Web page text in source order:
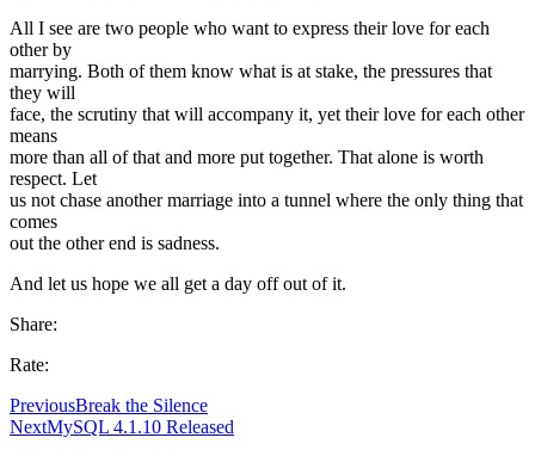
All I see are two people who want to express their love for each
other by
marrying. Both of them know what is at stake, the pressures that
they will
face, the scrutiny that will accompany it, yet their love for each other
means
more than all of that and more put together. That alone is worth
respect. Let
us not chase another marriage into a tunnel where the only thing that
comes
out the other end is sadness.
And let us hope we all get a day off out of it.
Share:
Rate:
PreviousBreak the Silence
NextMySQL 4.1.10 Released